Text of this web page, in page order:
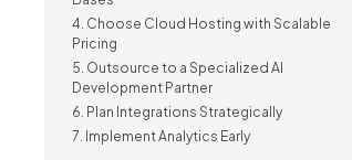
4. Choose Cloud Hosting with Scalable
Pricing
5. Outsource to a Specialized AI
Development Partner
6. Plan Integrations Strategically
7. Implement Analytics Early